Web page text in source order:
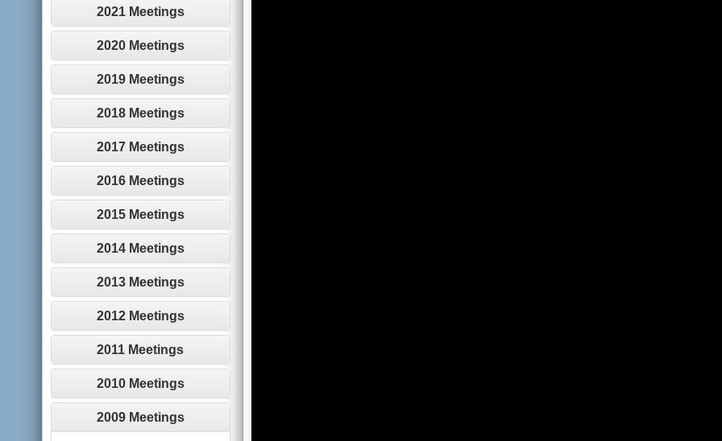
2021 Meetings
2020 Meetings
2019 Meetings
2018 Meetings
2017 Meetings
2016 Meetings
2015 Meetings
2014 Meetings
2013 Meetings
2012 Meetings
2011 Meetings
2010 Meetings
2009 Meetings